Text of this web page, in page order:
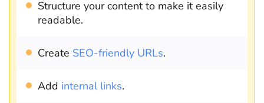
Structure your content to make it easily
readable.
Create SEO-friendly URLs.
Add internal links.